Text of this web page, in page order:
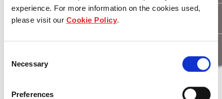
experience. For more information on the cookies used,
please visit our Cookie Policy.
Selection
Necessary
Preferences
six star green star
tenant in Horsley